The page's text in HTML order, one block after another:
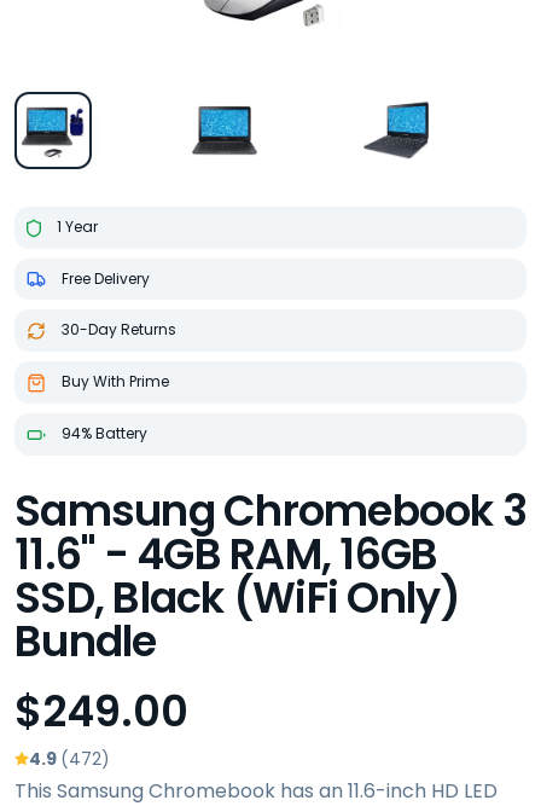
1 Year
Free Delivery
30-Day Returns
Buy With Prime
94% Battery
Samsung Chromebook 3
11.6" - 4GB RAM, 16GB
SSD, Black (WiFi Only)
Bundle
$249.00
4.9 (472)
This Samsung Chromebook has an 11.6-inch HD LED